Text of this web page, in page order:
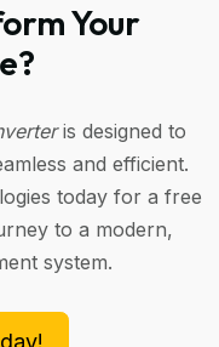
Your
is designed to
and efficient.
today for a free
to a modern,
system.